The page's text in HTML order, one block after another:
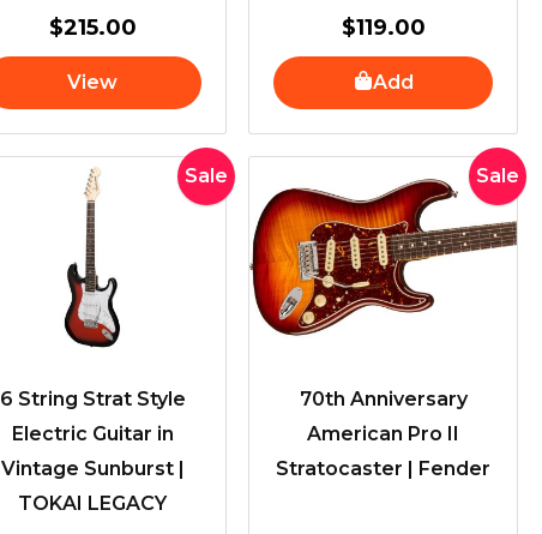
$215.00
View
$119.00
Add
Sale
6 String Strat Style
Electric Guitar in
Vintage Sunburst |
TOKAI LEGACY
Original
price
was:
$529.00.
Current
price
$489.00.
Sale
70th Anniversary
American Pro II
Stratocaster | Fender
Original
price
was:
Current
price
is: